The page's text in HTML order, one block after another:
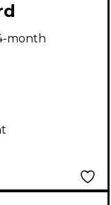
month